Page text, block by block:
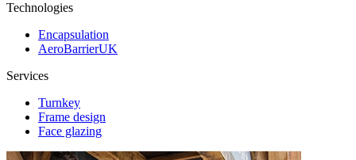
Technologies
Encapsulation
AeroBarrierUK
Services
Turnkey
Frame design
Face glazing